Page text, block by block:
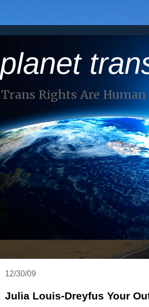
planet
Trans Rights Are
12/30/09
Julia Louis-Dreyfus Your